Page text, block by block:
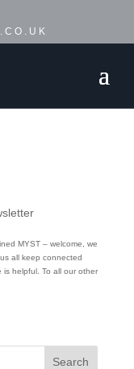
MYST – welcome, we
all keep connected
helpful. To all our other